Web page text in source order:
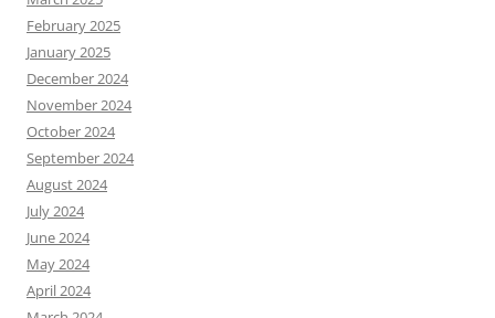
February 2025
January 2025
December 2024
November 2024
October 2024
September 2024
August 2024
July 2024
June 2024
May 2024
April 2024